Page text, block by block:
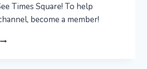
Times Square! To help
become a member!
NEW